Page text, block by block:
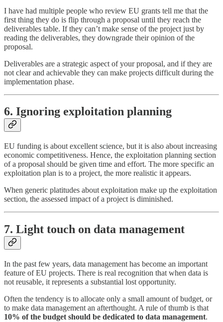
I have had multiple people who review EU grants tell me that the
first thing they do is flip through a proposal until they reach the
deliverables table. If they can’t make sense of the project just by
reading the deliverables, they downgrade their opinion of the
proposal.
Deliverables are a strategic aspect of your proposal, and if they are
not clear and achievable they can make projects difficult during the
implementation phase.
6. Ignoring exploitation planning
EU funding is about excellent science, but it is also about increasing
economic competitiveness. Hence, the exploitation planning section
of a proposal should be given time and effort. The more specific an
exploitation plan is to a project, the more realistic it appears.
When generic platitudes about exploitation make up the exploitation
section, the assessed impact of a project is diminished.
7. Light touch on data management
In the past few years, data management has become an important
feature of EU projects. There is real recognition that when data is
not reusable, it represents a substantial lost opportunity.
Often the tendency is to allocate only a small amount of budget, or
to make data management an afterthought. A rule of thumb is that
10% of the budget should be dedicated to data management.